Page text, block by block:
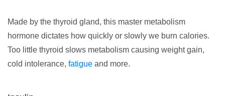
Made by the thyroid gland, this master metabolism
hormone dictates how quickly or slowly we burn calories.
Too little thyroid slows metabolism causing weight gain,
cold intolerance, fatigue and more.